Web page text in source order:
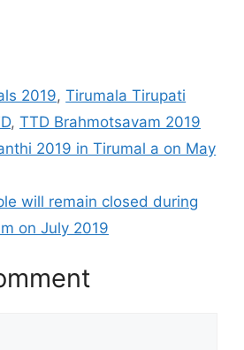
2019,Tirumala Tirupati
, TTD Brahmotsavam 2019
2019 in Tirumal a on May
will remain closed during
on July 2019